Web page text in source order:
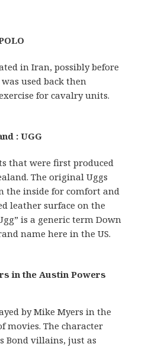
in Iran, possibly before
used back then
for cavalry units.
: UGG
that were first produced
The original Uggs
the inside for comfort and
leather surface on the
is a generic term Down
name here in the US.
in the Austin Powers
by Mike Myers in the
movies. The character
Bond villains, just as